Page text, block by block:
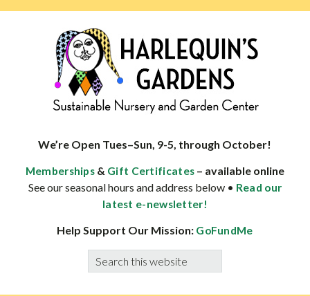
specialist
well-
adapted
We’re Open Tues–Sun, 9-5, through October!
Memberships & Gift Certificates – available online
See our seasonal hours and address below • Read our
latest e-newsletter!
Help Support Our Mission: GoFundMe
Search
this